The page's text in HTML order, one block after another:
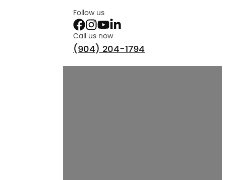
Follow us
Call us now
(904) 204-1794